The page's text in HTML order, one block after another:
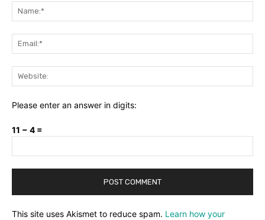
Please enter an answer in digits:
11 − 4 =
This site uses Akismet to reduce spam. Learn how your